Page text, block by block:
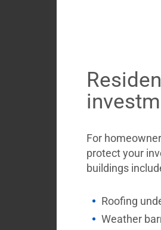
For
protect your
buildings
Roofing
Weather